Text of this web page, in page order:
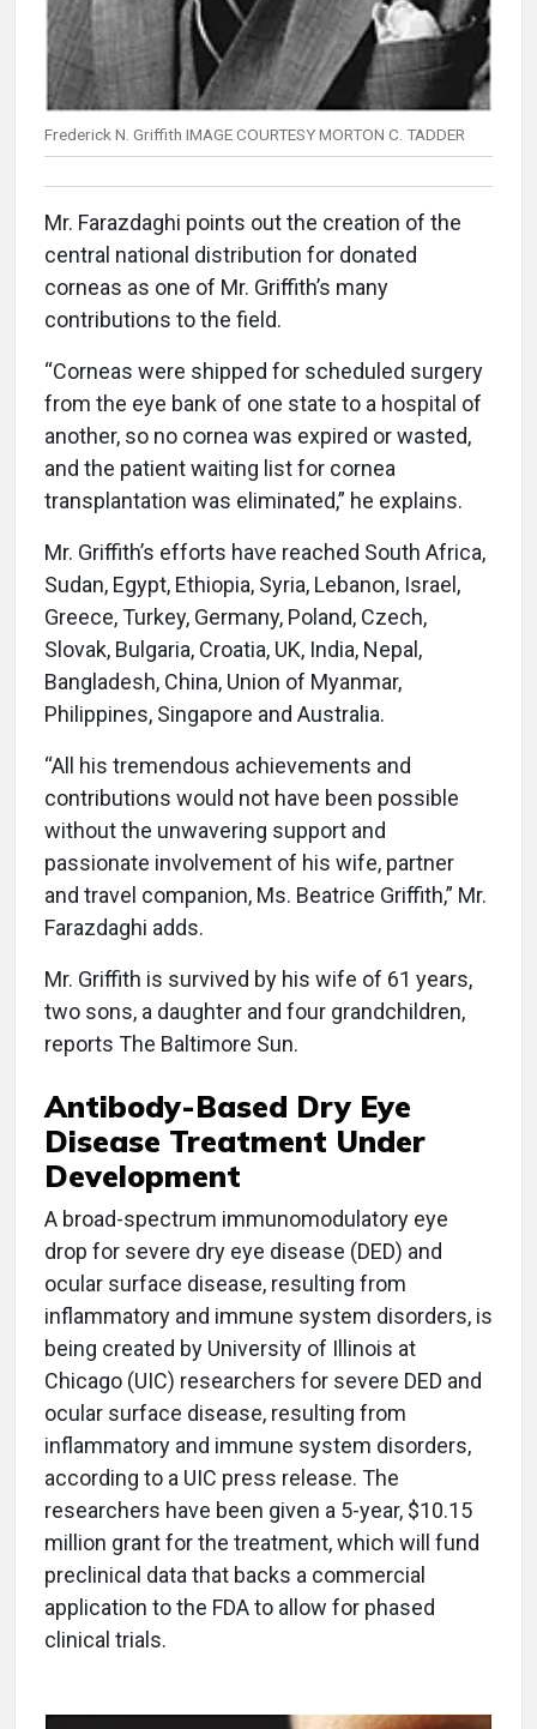
Frederick N. Griffith IMAGE COURTESY MORTON C. TADDER
Mr. Farazdaghi points out the creation of the
central national distribution for donated
corneas as one of Mr. Griffith’s many
contributions to the field.
“Corneas were shipped for scheduled surgery
from the eye bank of one state to a hospital of
another, so no cornea was expired or wasted,
and the patient waiting list for cornea
transplantation was eliminated,” he explains.
Mr. Griffith’s efforts have reached South Africa,
Sudan, Egypt, Ethiopia, Syria, Lebanon, Israel,
Greece, Turkey, Germany, Poland, Czech,
Slovak, Bulgaria, Croatia, UK, India, Nepal,
Bangladesh, China, Union of Myanmar,
Philippines, Singapore and Australia.
“All his tremendous achievements and
contributions would not have been possible
without the unwavering support and
passionate involvement of his wife, partner
and travel companion, Ms. Beatrice Griffith,” Mr.
Farazdaghi adds.
Mr. Griffith is survived by his wife of 61 years,
two sons, a daughter and four grandchildren,
reports The Baltimore Sun.
Antibody-Based Dry Eye
Disease Treatment Under
Development
A broad-spectrum immunomodulatory eye
drop for severe dry eye disease (DED) and
ocular surface disease, resulting from
inflammatory and immune system disorders, is
being created by University of Illinois at
Chicago (UIC) researchers for severe DED and
ocular surface disease, resulting from
inflammatory and immune system disorders,
according to a UIC press release. The
researchers have been given a 5-year, $10.15
million grant for the treatment, which will fund
preclinical data that backs a commercial
application to the FDA to allow for phased
clinical trials.